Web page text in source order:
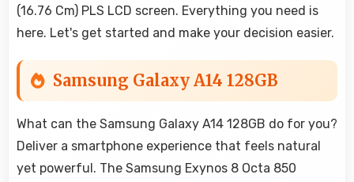
(16.76 Cm) PLS LCD screen. Everything you need is
here. Let's get started and make your decision easier.
Samsung Galaxy A14 128GB
What can the Samsung Galaxy A14 128GB do for you?
Deliver a smartphone experience that feels natural
yet powerful. The Samsung Exynos 8 Octa 850